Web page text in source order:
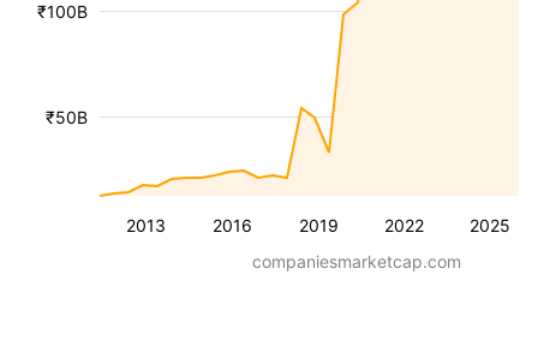
2013 2016 2019 2022 2025
₹50B
₹100B
companiesmarketcap.com